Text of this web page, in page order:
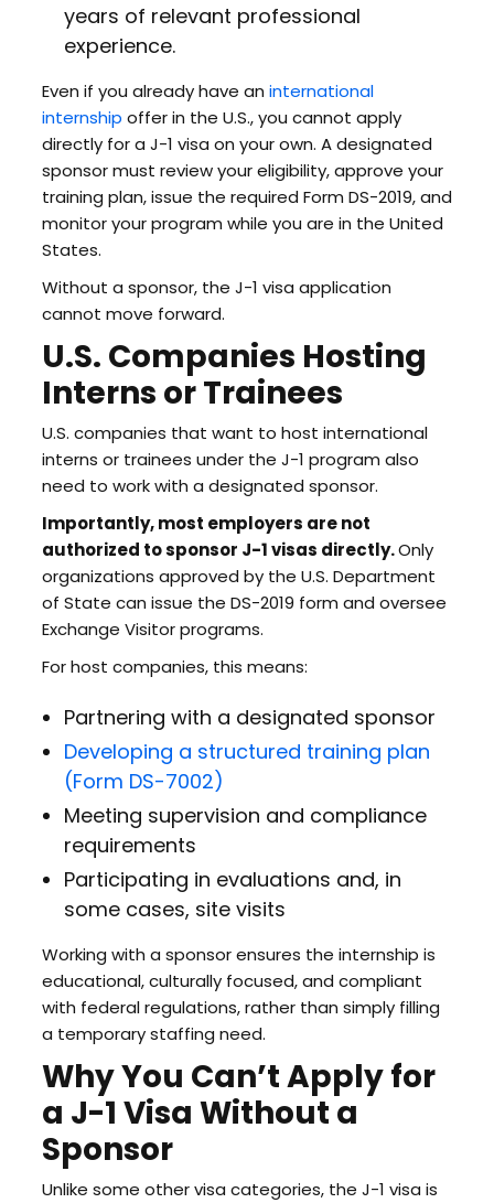
years of relevant professional
experience.
Even if you already have an international
internship offer in the U.S., you cannot apply
directly for a J-1 visa on your own. A designated
sponsor must review your eligibility, approve your
training plan, issue the required Form DS-2019, and
monitor your program while you are in the United
States.
Without a sponsor, the J-1 visa application
cannot move forward.
U.S. Companies Hosting
Interns or Trainees
U.S. companies that want to host international
interns or trainees under the J-1 program also
need to work with a designated sponsor.
Importantly, most employers are not
authorized to sponsor J-1 visas directly.Only
organizations approved by the U.S. Department
of State can issue the DS-2019 form and oversee
Exchange Visitor programs.
For host companies, this means:
Partnering with a designated sponsor
Developing a structured training plan
(Form DS-7002)
Meeting supervision and compliance
requirements
Participating in evaluations and, in
some cases, site visits
Working with a sponsor ensures the internship is
educational, culturally focused, and compliant
with federal regulations, rather than simply filling
a temporary staffing need.
Why You Can’t Apply for
a J-1 Visa Without a
Sponsor
Unlike some other visa categories, the J-1 visa is